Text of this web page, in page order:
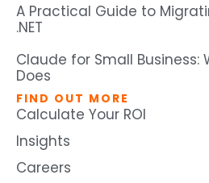
A Practical Guide to
.NET
Claude for Small Business:
Does
FIND OUT MORE
Calculate Your ROI
Insights
Careers